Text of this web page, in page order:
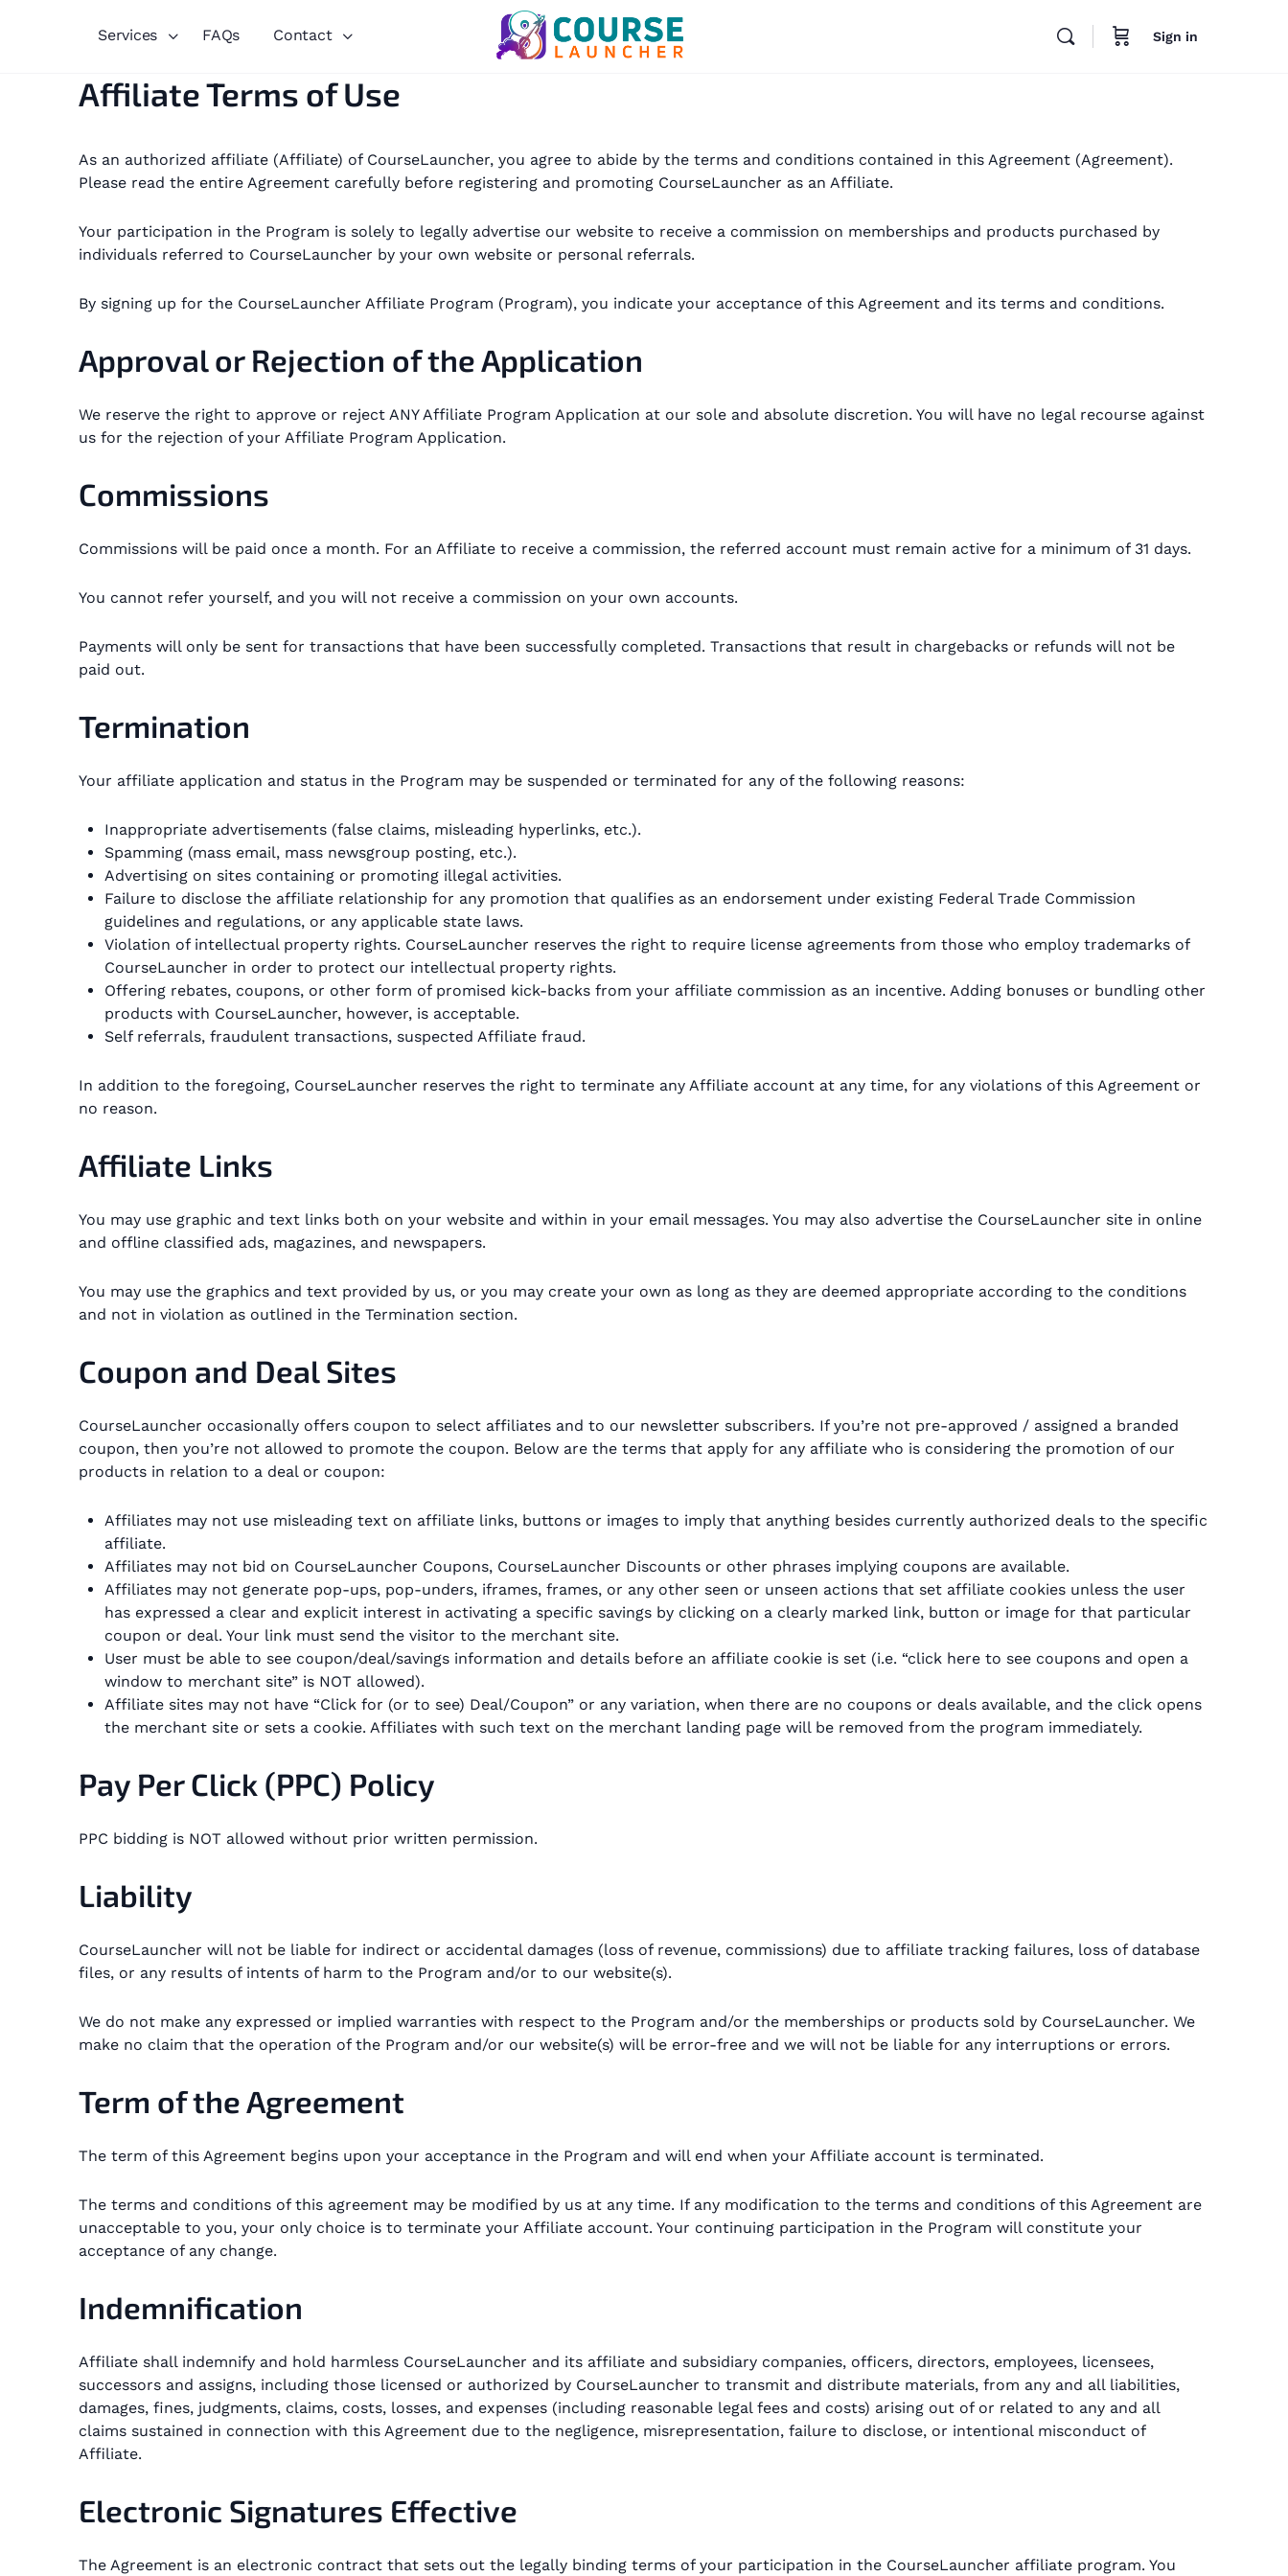
Services FAQs Contact Sign in
Affiliate Terms of Use
As an authorized affiliate (Affiliate) of CourseLauncher, you agree to abide by the terms and conditions contained in this Agreement (Agreement).
Please read the entire Agreement carefully before registering and promoting CourseLauncher as an Affiliate.
Your participation in the Program is solely to legally advertise our website to receive a commission on memberships and products purchased by
individuals referred to CourseLauncher by your own website or personal referrals.
By signing up for the CourseLauncher Affiliate Program (Program), you indicate your acceptance of this Agreement and its terms and conditions.
Approval or Rejection of the Application
We reserve the right to approve or reject ANY Affiliate Program Application at our sole and absolute discretion. You will have no legal recourse against
us for the rejection of your Affiliate Program Application.
Commissions
Commissions will be paid once a month. For an Affiliate to receive a commission, the referred account must remain active for a minimum of 31 days.
You cannot refer yourself, and you will not receive a commission on your own accounts.
Payments will only be sent for transactions that have been successfully completed. Transactions that result in chargebacks or refunds will not be
paid out.
Termination
Your affiliate application and status in the Program may be suspended or terminated for any of the following reasons:
Inappropriate advertisements (false claims, misleading hyperlinks, etc.).
Spamming (mass email, mass newsgroup posting, etc.).
Advertising on sites containing or promoting illegal activities.
Failure to disclose the affiliate relationship for any promotion that qualifies as an endorsement under existing Federal Trade Commission
guidelines and regulations, or any applicable state laws.
Violation of intellectual property rights. CourseLauncher reserves the right to require license agreements from those who employ trademarks of
CourseLauncher in order to protect our intellectual property rights.
Offering rebates, coupons, or other form of promised kick-backs from your affiliate commission as an incentive. Adding bonuses or bundling other
products with CourseLauncher, however, is acceptable.
Self referrals, fraudulent transactions, suspected Affiliate fraud.
In addition to the foregoing, CourseLauncher reserves the right to terminate any Affiliate account at any time, for any violations of this Agreement or
no reason.
Affiliate Links
You may use graphic and text links both on your website and within in your email messages. You may also advertise the CourseLauncher site in online
and offline classified ads, magazines, and newspapers.
You may use the graphics and text provided by us, or you may create your own as long as they are deemed appropriate according to the conditions
and not in violation as outlined in the Termination section.
Coupon and Deal Sites
CourseLauncher occasionally offers coupon to select affiliates and to our newsletter subscribers. If you’re not pre-approved / assigned a branded
coupon, then you’re not allowed to promote the coupon. Below are the terms that apply for any affiliate who is considering the promotion of our
products in relation to a deal or coupon:
Affiliates may not use misleading text on affiliate links, buttons or images to imply that anything besides currently authorized deals to the specific
affiliate.
Affiliates may not bid on CourseLauncher Coupons, CourseLauncher Discounts or other phrases implying coupons are available.
Affiliates may not generate pop-ups, pop-unders, iframes, frames, or any other seen or unseen actions that set affiliate cookies unless the user
has expressed a clear and explicit interest in activating a specific savings by clicking on a clearly marked link, button or image for that particular
coupon or deal. Your link must send the visitor to the merchant site.
User must be able to see coupon/deal/savings information and details before an affiliate cookie is set (i.e. “click here to see coupons and open a
window to merchant site” is NOT allowed).
Affiliate sites may not have “Click for (or to see) Deal/Coupon” or any variation, when there are no coupons or deals available, and the click opens
the merchant site or sets a cookie. Affiliates with such text on the merchant landing page will be removed from the program immediately.
Pay Per Click (PPC) Policy
PPC bidding is NOT allowed without prior written permission.
Liability
CourseLauncher will not be liable for indirect or accidental damages (loss of revenue, commissions) due to affiliate tracking failures, loss of database
files, or any results of intents of harm to the Program and/or to our website(s).
We do not make any expressed or implied warranties with respect to the Program and/or the memberships or products sold by CourseLauncher. We
make no claim that the operation of the Program and/or our website(s) will be error-free and we will not be liable for any interruptions or errors.
Term of the Agreement
The term of this Agreement begins upon your acceptance in the Program and will end when your Affiliate account is terminated.
The terms and conditions of this agreement may be modified by us at any time. If any modification to the terms and conditions of this Agreement are
unacceptable to you, your only choice is to terminate your Affiliate account. Your continuing participation in the Program will constitute your
acceptance of any change.
Indemnification
Affiliate shall indemnify and hold harmless CourseLauncher and its affiliate and subsidiary companies, officers, directors, employees, licensees,
successors and assigns, including those licensed or authorized by CourseLauncher to transmit and distribute materials, from any and all liabilities,
damages, fines, judgments, claims, costs, losses, and expenses (including reasonable legal fees and costs) arising out of or related to any and all
claims sustained in connection with this Agreement due to the negligence, misrepresentation, failure to disclose, or intentional misconduct of
Affiliate.
Electronic Signatures Effective
The Agreement is an electronic contract that sets out the legally binding terms of your participation in the CourseLauncher affiliate program. You